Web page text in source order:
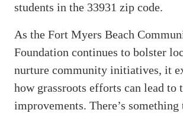
students in the 33931 zip code.
As the Fort Myers Beach
Foundation continues to bolster
nurture community initiatives, it
how grassroots efforts can lead to
improvements. There’s